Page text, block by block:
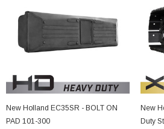
New Holland EC35SR - BOLT ON
PAD 101-300
New
Duty